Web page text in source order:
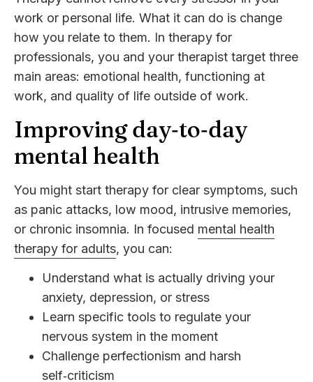
work or personal life. What it can do is change
how you relate to them. In therapy for
professionals, you and your therapist target three
main areas: emotional health, functioning at
work, and quality of life outside of work.
Improving day‑to‑day
mental health
You might start therapy for clear symptoms, such
as panic attacks, low mood, intrusive memories,
or chronic insomnia. In focused mental health
therapy for adults, you can:
Understand what is actually driving your
anxiety, depression, or stress
Learn specific tools to regulate your
nervous system in the moment
Challenge perfectionism and harsh
self‑criticism